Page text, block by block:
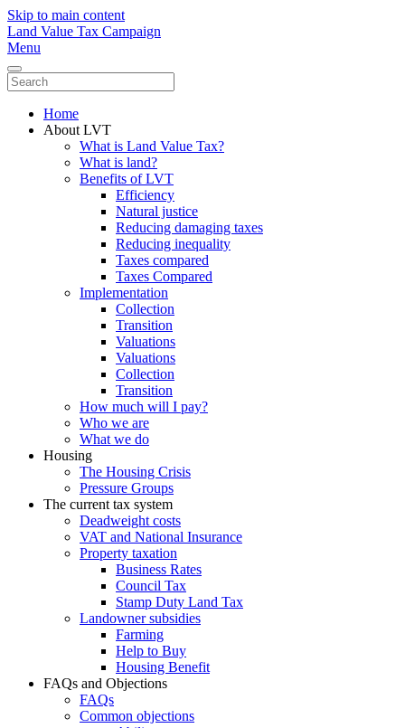
Skip to main content
Land Value Tax Campaign
Menu
Home
About LVT
What is Land Value Tax?
What is land?
Benefits of LVT
Efficiency
Natural justice
Reducing damaging taxes
Reducing inequality
Taxes compared
Taxes Compared
Implementation
Collection
Transition
Valuations
Valuations
Collection
Transition
How much will I pay?
Who we are
What we do
Housing
The Housing Crisis
Pressure Groups
The current tax system
Deadweight costs
VAT and National Insurance
Property taxation
Business Rates
Council Tax
Stamp Duty Land Tax
Landowner subsidies
Farming
Help to Buy
Housing Benefit
FAQs and Objections
FAQs
Common objections